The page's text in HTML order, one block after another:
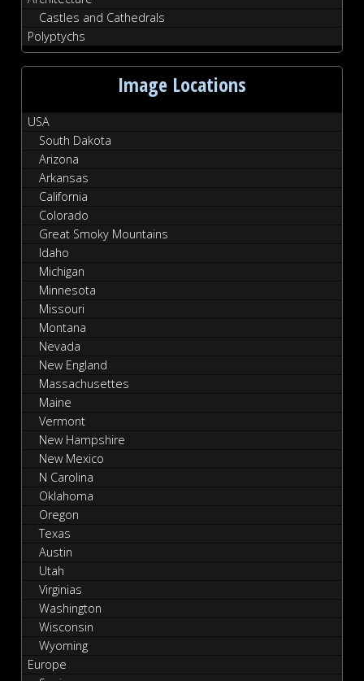
Castles and Cathedrals
Polyptychs
Image Locations
USA
South Dakota
Arizona
Arkansas
California
Colorado
Great Smoky Mountains
Idaho
Michigan
Minnesota
Missouri
Montana
Nevada
New England
Massachusettes
Maine
Vermont
New Hampshire
New Mexico
N Carolina
Oklahoma
Oregon
Texas
Austin
Utah
Virginias
Washington
Wisconsin
Wyoming
Europe